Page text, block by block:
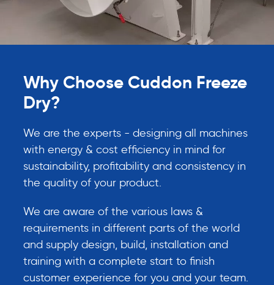
Why Choose Cuddon Freeze
Dry?
We are the experts - designing all machines
with energy & cost efficiency in mind for
sustainability, profitability and consistency in
the quality of your product.
We are aware of the various laws &
requirements in different parts of the world
and supply design, build, installation and
training with a complete start to finish
customer experience for you and your team.